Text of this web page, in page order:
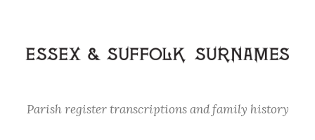
content
Parish register transcriptions and family history